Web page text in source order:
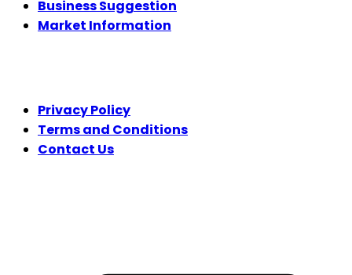
Business Suggestion
Market Information
Privacy Policy
Terms and Conditions
Contact Us